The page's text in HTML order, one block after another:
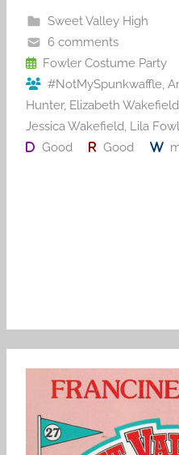
b
o
o
k
Sweet Valley High
6 comments
Fowler Costume Party
#NotMySpunkwaffle,
Hunter, Elizabeth Wakefield
Jessica Wakefield, Lila
Good
Good